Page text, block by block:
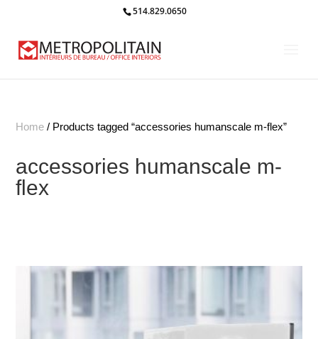
514.829.0650
Home / Products tagged “accessories humanscale m-flex”
accessories humanscale m-
flex